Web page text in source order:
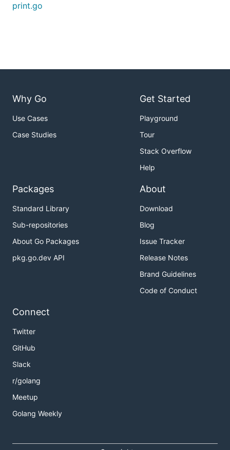
print.go
Why Go
Use Cases
Case Studies
Get Started
Playground
Tour
Stack Overflow
Help
Packages
Standard Library
Sub-repositories
About Go Packages
pkg.go.dev API
About
Download
Blog
Issue Tracker
Release Notes
Brand Guidelines
Code of Conduct
Connect
Twitter
GitHub
Slack
r/golang
Meetup
Golang Weekly